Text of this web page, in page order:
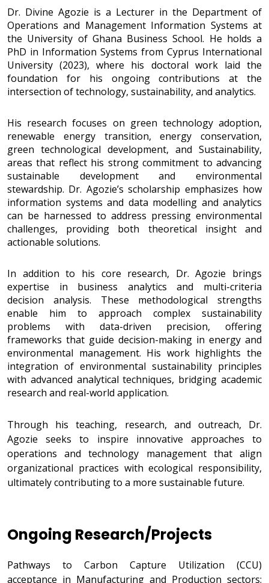
Dr. Divine Agozie is a Lecturer in the Department of
Operations and Management Information Systems at
the University of Ghana Business School. He holds a
PhD in Information Systems from Cyprus International
University (2023), where his doctoral work laid the
foundation for his ongoing contributions at the
intersection of technology, sustainability, and analytics.
His research focuses on green technology adoption,
renewable energy transition, energy conservation,
green technological development, and Sustainability,
areas that reflect his strong commitment to advancing
sustainable development and environmental
stewardship. Dr. Agozie’s scholarship emphasizes how
information systems and data modelling and analytics
can be harnessed to address pressing environmental
challenges, providing both theoretical insight and
actionable solutions.
In addition to his core research, Dr. Agozie brings
expertise in business analytics and multi-criteria
decision analysis. These methodological strengths
enable him to approach complex sustainability
problems with data-driven precision, offering
frameworks that guide decision-making in energy and
environmental management. His work highlights the
integration of environmental sustainability principles
with advanced analytical techniques, bridging academic
research and real-world application.
Through his teaching, research, and outreach, Dr.
Agozie seeks to inspire innovative approaches to
operations and technology management that align
organizational practices with ecological responsibility,
ultimately contributing to a more sustainable future.
Ongoing Research/Projects
Research/Projects
Pathways to Carbon Capture Utilization (CCU)
acceptance in Manufacturing and Production sectors: